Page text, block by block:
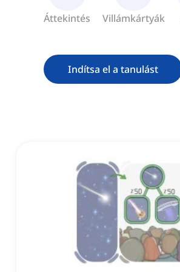
Áttekintés Villámkártyák
Indítsa el a tanulást